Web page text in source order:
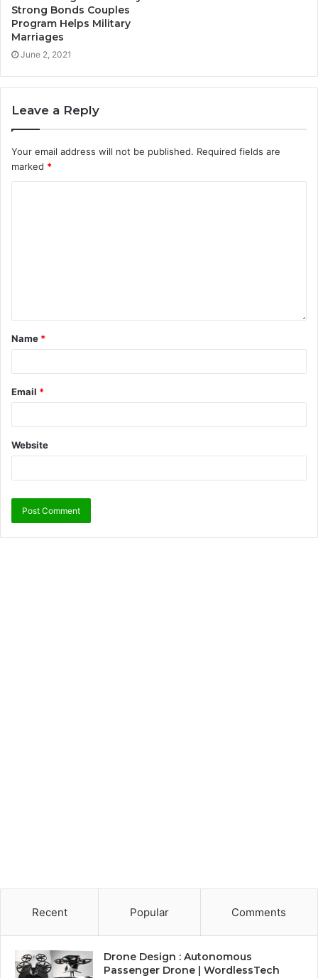
Strong Bonds Couples
Program Helps Military
Marriages
June 2, 2021
Leave a Reply
Your email address will not be published. Required fields are
marked *
Name *
Email *
Website
Recent Popular Comments
Drone Design : Autonomous
Passenger Drone | WordlessTech